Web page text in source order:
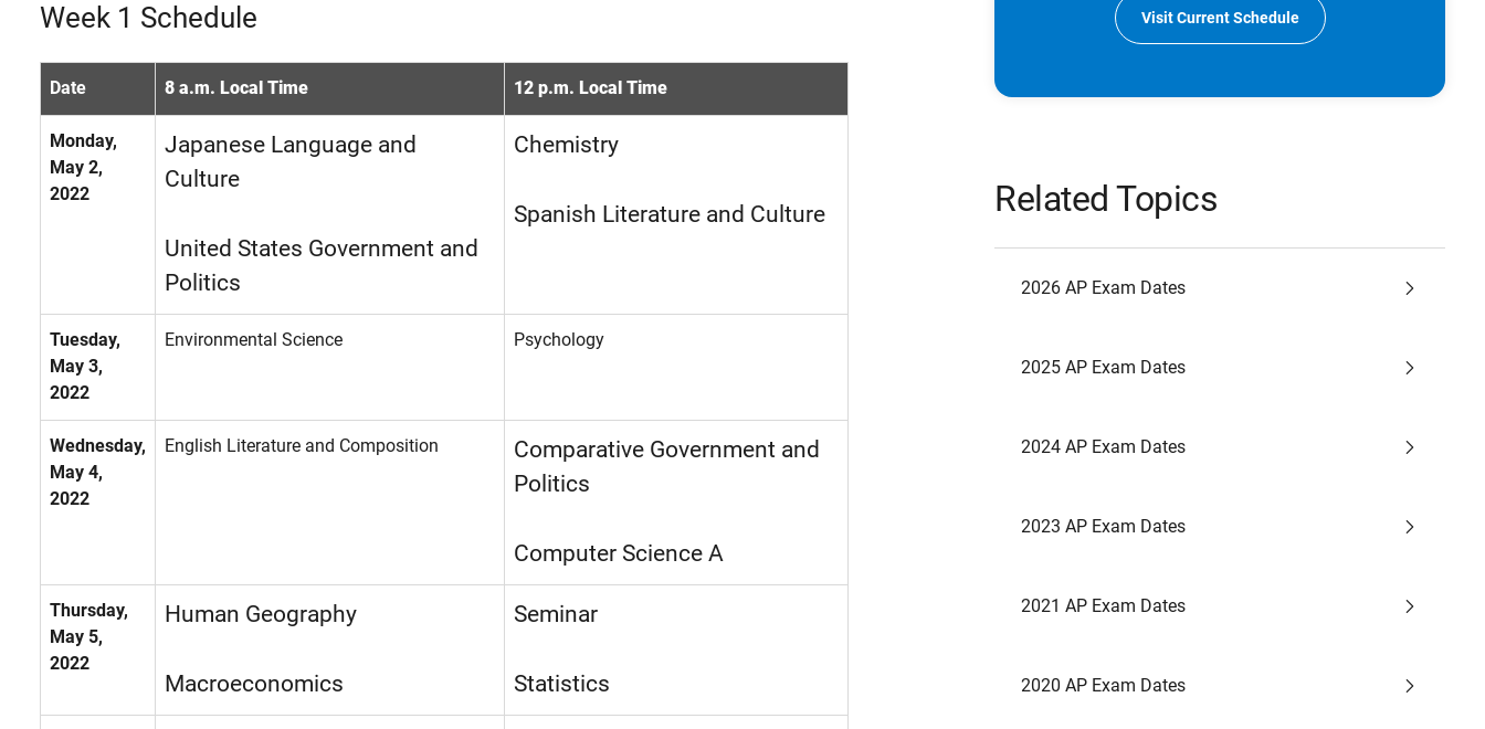
Week 1 Schedule
Date 8 a.m. Local Time 12 p.m. Local Time
Monday,
May 2,
2022
Japanese Language and
Culture
United States Government and
Politics
Chemistry
Spanish Literature and Culture
Tuesday,
May 3,
2022
Environmental Science Psychology
Wednesday,
May 4,
2022
English Literature and Composition
Comparative Government and
Politics
Computer Science A
Thursday,
May 5,
2022
Human Geography
Macroeconomics
Seminar
Statistics
Visit Current Schedule
Related Topics
2026 AP Exam Dates
2025 AP Exam Dates
2024 AP Exam Dates
2023 AP Exam Dates
2021 AP Exam Dates
2020 AP Exam Dates